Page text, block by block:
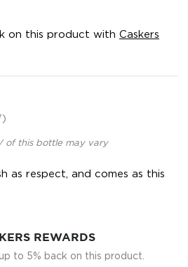
on this product with Caskers
of this bottle may vary
as respect, and comes as this
REWARDS
to 5% back on this product.